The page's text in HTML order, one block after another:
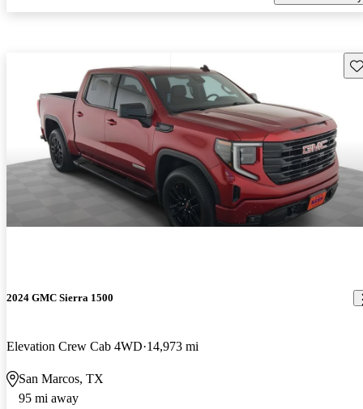
2024 GMC Sierra 1500
Elevation Crew Cab 4WD 14,973 mi
San Marcos, TX
95 mi away